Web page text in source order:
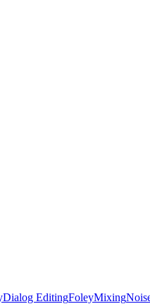
Dialog EditingFoleyMixing